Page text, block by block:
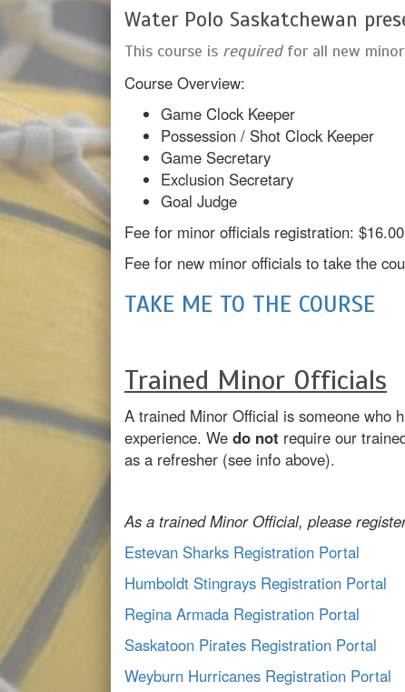
Water Polo Saskatchewan
This course is requiredfor all new
Course Overview:
Game Clock Keeper
Possession / Shot Clock Keeper
Game Secretary
Exclusion Secretary
Goal Judge
Fee for minor officials registration:
Fee for new minor officials to take the
TAKE ME TO THE COURSE
Trained Minor Officials
A trained Minor Official is someone who
experience. We do not require our
as a refresher (see info above).
As a trained Minor Official, please
Estevan Sharks Registration Portal
Humboldt Stingrays Registration Portal
Regina Armada Registration Portal
Saskatoon Pirates Registration Portal
Weyburn Hurricanes Registration Portal